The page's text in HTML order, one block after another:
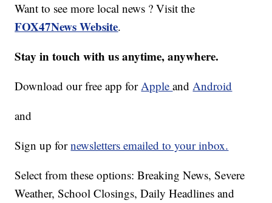
Want to see more local news ? Visit the
FOX47News Website.
Stay in touch with us anytime, anywhere.
Download our free app forAppleandAndroid
and
Sign up fornewsletters emailed to your inbox.
Select from these options: Breaking News, Severe
Weather, School Closings, Daily Headlines and